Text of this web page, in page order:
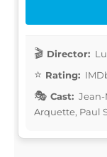
Director:
Rating:
Cast: Jean-
Arquette, Paul